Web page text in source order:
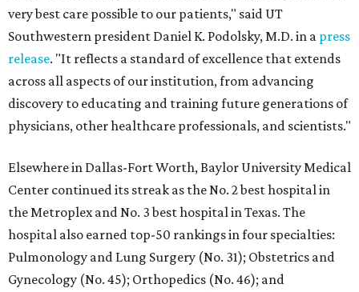
very best care possible to our patients," said UT
Southwestern president Daniel K. Podolsky, M.D. in a press
release. "It reflects a standard of excellence that extends
across all aspects of our institution, from advancing
discovery to educating and training future generations of
physicians, other healthcare professionals, and scientists."
Elsewhere in Dallas-Fort Worth, Baylor University Medical
Center continued its streak as the No. 2 best hospital in
the Metroplex and No. 3 best hospital in Texas. The
hospital also earned top-50 rankings in four specialties:
Pulmonology and Lung Surgery (No. 31); Obstetrics and
Gynecology (No. 45); Orthopedics (No. 46); and